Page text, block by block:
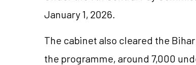
January 1, 2026.
The cabinet also cleared the
the programme, around 7,000